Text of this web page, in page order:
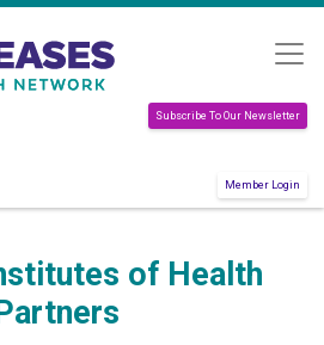
Subscribe To Our Newsletter
Member Login
of Health